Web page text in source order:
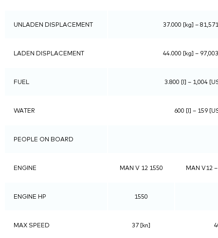
UNLADEN DISPLACEMENT 37.000 [kg] –
LADEN DISPLACEMENT 44.000 [kg] –
FUEL 3.800 [l] – 1,004
WATER 600 [l] – 159
PEOPLE ON BOARD
ENGINE MAN V 12 1550 MAN V12
ENGINE HP 1550
MAX SPEED 37 [kn]